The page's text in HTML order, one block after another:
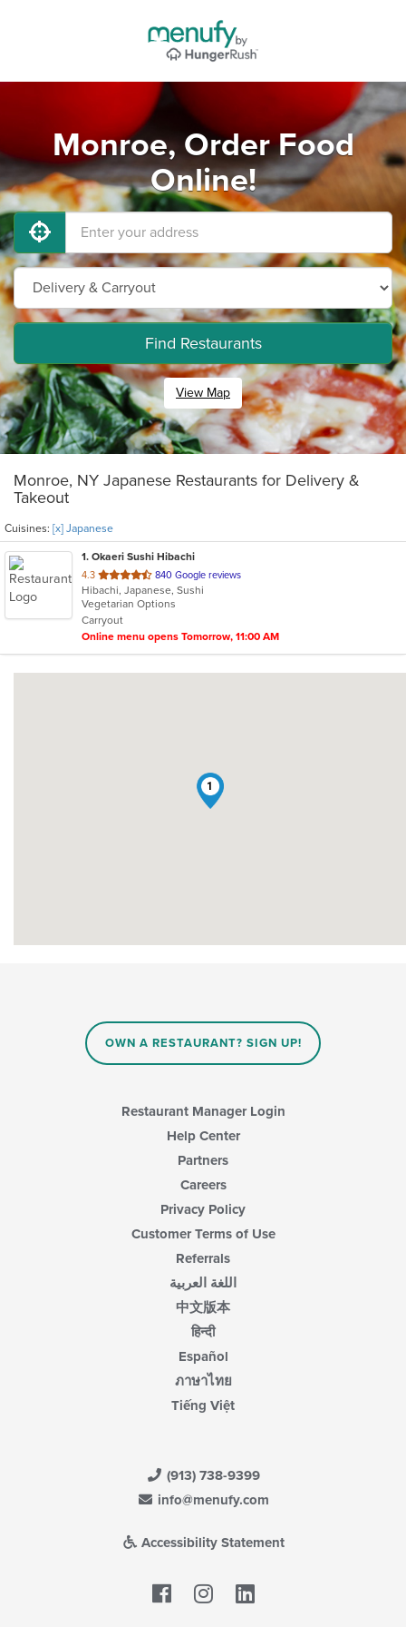
Monroe, Order Food
Online!
Find Restaurants
View Map
Monroe, NY Japanese Restaurants for Delivery &
Takeout
Cuisines: [x] Japanese
1. Okaeri Sushi Hibachi
4.3 out
of
5
stars.
840 Google reviews
Hibachi, Japanese, Sushi
Vegetarian Options
Carryout
Online menu opens Tomorrow, 11:00 AM
1
OWN A RESTAURANT? SIGN UP!
Restaurant Manager Login
Help Center
Partners
Careers
Privacy Policy
Customer Terms of Use
Referrals
اللغة العربية
中文版本
हिन्दी
Español
ภาษาไทย
Tiếng Việt
(913) 738-9399
info@menufy.com
Accessibility Statement
Facebook